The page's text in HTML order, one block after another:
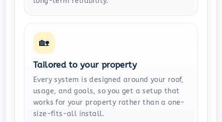
🏡
Tailored to your property
Every system is designed around your roof,
usage, and goals, so you get a setup that
works for your property rather than a one-
size-fits-all install.